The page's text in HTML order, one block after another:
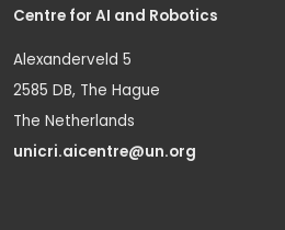
Centre for AI and Robotics
Alexanderveld 5
2585 DB, The Hague
The Netherlands
unicri.aicentre@un.org